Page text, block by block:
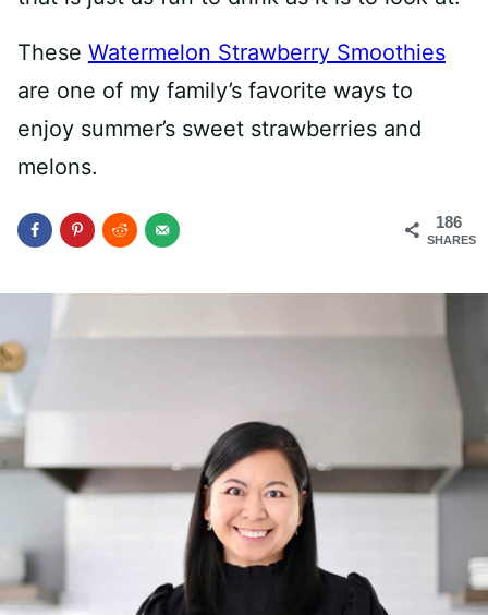
These Watermelon Strawberry Smoothies
are one of my family’s favorite ways to
enjoy summer’s sweet strawberries and
melons.
186
SHARES